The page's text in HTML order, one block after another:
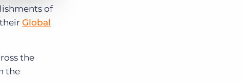
of
Global
the
the